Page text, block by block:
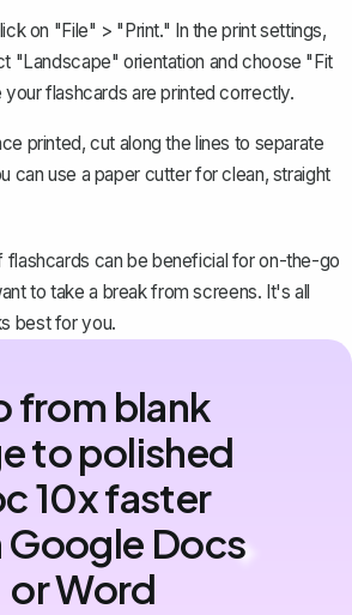
on "File" > "Print." In the print settings,
"Landscape" orientation and choose "Fit
flashcards are printed correctly.
printed, cut along the lines to separate
can use a paper cutter for clean, straight
flashcards can be beneficial for on-the-go
to take a break from screens. It's all
best for you.
from blank
to polished
10x faster
Google Docs
or Word